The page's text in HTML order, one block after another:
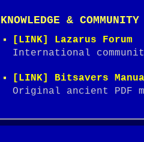
KNOWLEDGE & COMMUNITY
[LINK] Lazarus Forum
International
[LINK] Bitsavers
Original ancient PDF